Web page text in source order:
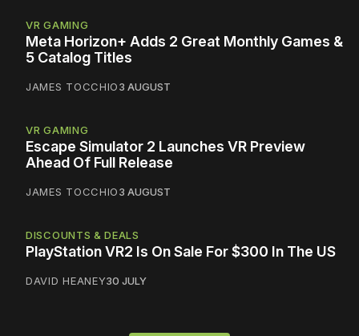
VR GAMING
Meta Horizon+ Adds 2 Great Monthly Games &
5 Catalog Titles
JAMES TOCCHIO3 AUGUST
VR GAMING
Escape Simulator 2 Launches VR Preview
Ahead Of Full Release
JAMES TOCCHIO3 AUGUST
DISCOUNTS & DEALS
PlayStation VR2 Is On Sale For $300 In The US
DAVID HEANEY30 JULY